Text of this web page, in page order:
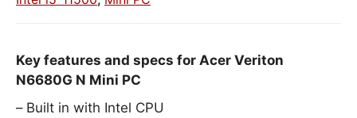
Key features and specs for Acer Veriton
N6680G N Mini PC
Built in with Intel CPU